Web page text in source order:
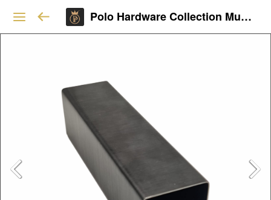
Polo Hardware Collection Mumbai